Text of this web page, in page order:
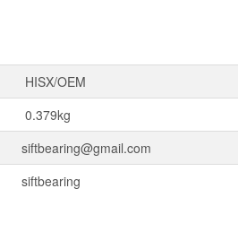
HISX/OEM
0.379kg
siftbearing@gmail.com
siftbearing